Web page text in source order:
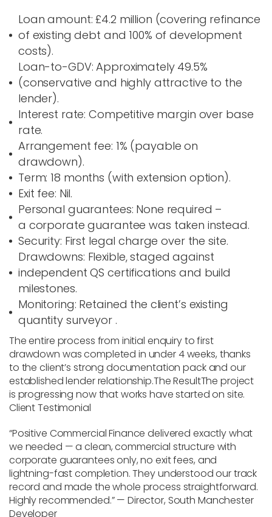
Loan amount: £4.2 million (covering refinance
of existing debt and 100% of development
costs).
Loan-to-GDV: Approximately 49.5%
(conservative and highly attractive to the
lender).
Interest rate: Competitive margin over base
rate.
Arrangement fee: 1% (payable on
drawdown).
Term: 18 months (with extension option).
Exit fee: Nil.
Personal guarantees: None required –
a corporate guarantee was taken instead.
Security: First legal charge over the site.
Drawdowns: Flexible, staged against
independent QS certifications and build
milestones.
Monitoring: Retained the client’s existing
quantity surveyor .
The entire process from initial enquiry to first
drawdown was completed in under 4 weeks, thanks
to the client’s strong documentation pack and our
established lender relationship.The ResultThe project
is progressing now that works have started on site.
Client Testimonial
“Positive Commercial Finance delivered exactly what
we needed — a clean, commercial structure with
corporate guarantees only, no exit fees, and
lightning-fast completion. They understood our track
record and made the whole process straightforward.
Highly recommended.” — Director, South Manchester
Developer